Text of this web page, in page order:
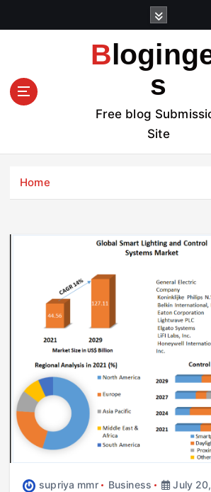
t
Bloginger
s
Free blog
Site
Home
supriya mmr Business July